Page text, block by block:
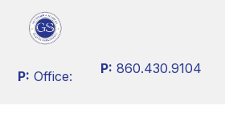
P: Office: P: 860.430.9104